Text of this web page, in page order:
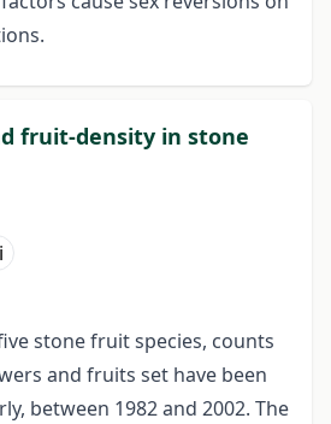
fruit-density in stone
stone fruit species, counts
and fruits set have been
between 1982 and 2002. The